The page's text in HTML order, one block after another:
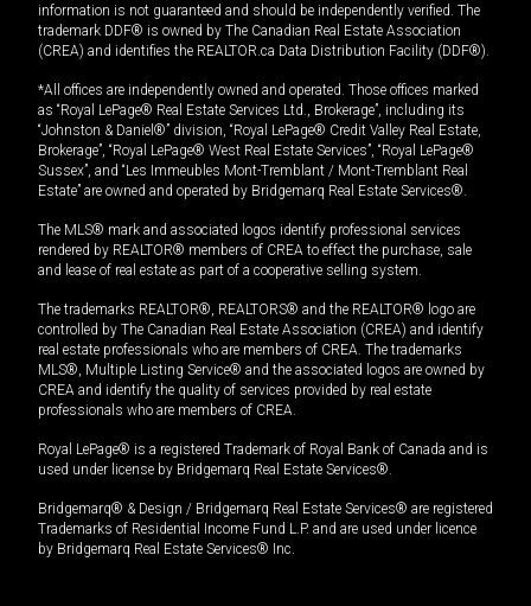
information is not guaranteed and should be independently verified. The
trademark DDF® is owned by The Canadian Real Estate Association
(CREA) and identifies the REALTOR.ca Data Distribution Facility (DDF®).
*All offices are independently owned and operated. Those offices marked
as “Royal LePage® Real Estate Services Ltd., Brokerage”, including its
“Johnston & Daniel®” division, “Royal LePage® Credit Valley Real Estate,
Brokerage”, “Royal LePage® West Real Estate Services”, “Royal LePage®
Sussex”, and “Les Immeubles Mont-Tremblant / Mont-Tremblant Real
Estate” are owned and operated by Bridgemarq Real Estate Services®.
The MLS® mark and associated logos identify professional services
rendered by REALTOR® members of CREA to effect the purchase, sale
and lease of real estate as part of a cooperative selling system.
The trademarks REALTOR®, REALTORS® and the REALTOR® logo are
controlled by The Canadian Real Estate Association (CREA) and identify
real estate professionals who are members of CREA. The trademarks
MLS®, Multiple Listing Service® and the associated logos are owned by
CREA and identify the quality of services provided by real estate
professionals who are members of CREA.
Royal LePage® is a registered Trademark of Royal Bank of Canada and is
used under license by Bridgemarq Real Estate Services®.
Bridgemarq® & Design / Bridgemarq Real Estate Services® are registered
Trademarks of Residential Income Fund L.P. and are used under licence
by Bridgemarq Real Estate Services® Inc.